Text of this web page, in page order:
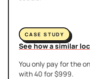
CASE STUDY
See how a similar
You only pay for the
with 40 for $999.